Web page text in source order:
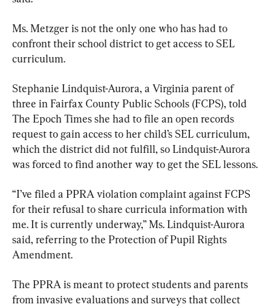
Ms. Metzger is not the only one who has had to
confront their school district to get access to SEL
curriculum.
Stephanie Lindquist-Aurora, a Virginia parent of
three in Fairfax County Public Schools (FCPS), told
The Epoch Times she had to file an open records
request to gain access to her child’s SEL curriculum,
which the district did not fulfill, so Lindquist-Aurora
was forced to find another way to get the SEL lessons.
“I’ve filed a PPRA violation complaint against FCPS
for their refusal to share curricula information with
me. It is currently underway,” Ms. Lindquist-Aurora
said, referring to the Protection of Pupil Rights
Amendment.
The PPRA is meant to protect students and parents
from invasive evaluations and surveys that collect